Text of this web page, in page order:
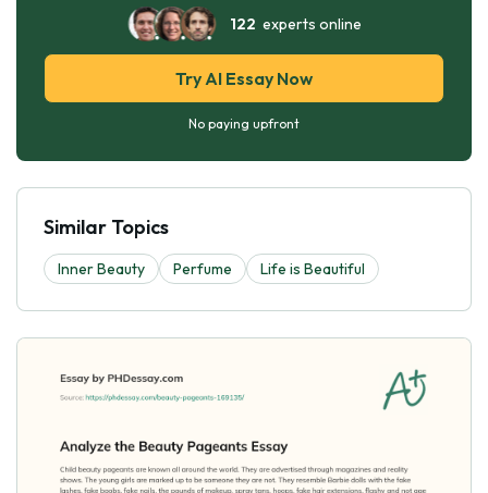
122 experts online
Try AI Essay Now
No paying upfront
Similar Topics
Inner Beauty Perfume Life is Beautiful